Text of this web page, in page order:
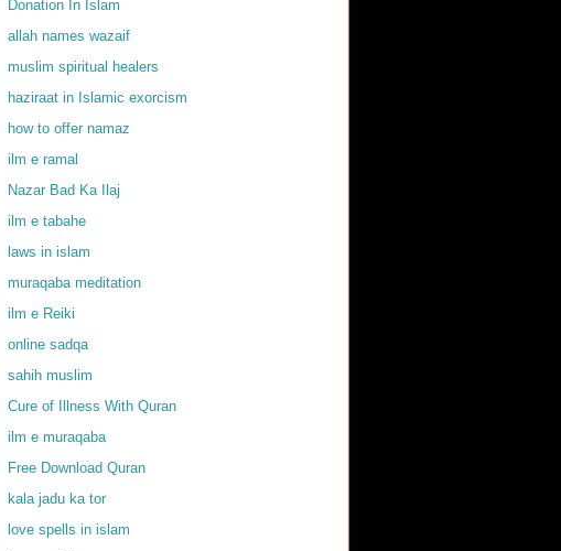
Donation In Islam
allah names wazaif
muslim spiritual healers
haziraat in Islamic exorcism
how to offer namaz
ilm e ramal
Nazar Bad Ka Ilaj
ilm e tabahe
laws in islam
muraqaba meditation
ilm e Reiki
online sadqa
sahih muslim
Cure of Illness With Quran
ilm e muraqaba
Free Download Quran
kala jadu ka tor
love spells in islam